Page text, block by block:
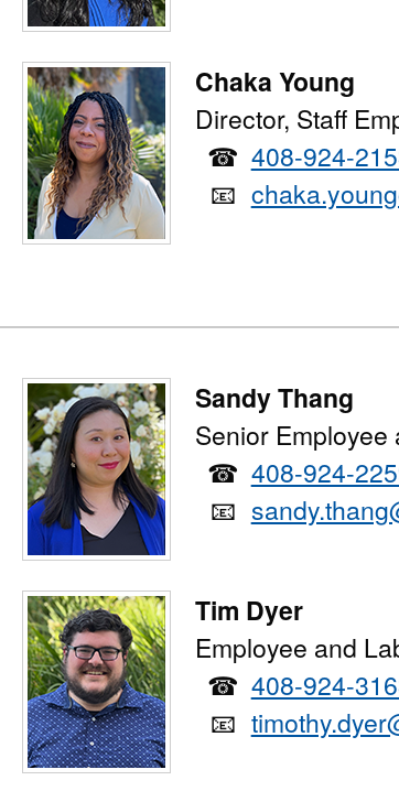
Chaka Young
Director, Staff
☎ 408-924-
📧
Sandy Thang
Senior Employee
☎ 408-924-
📧
Tim Dyer
Employee and
☎ 408-924-
📧